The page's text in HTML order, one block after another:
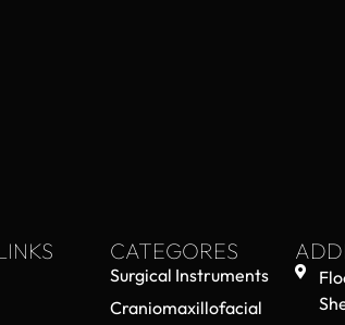
CATEGORES
Surgical Instruments
Craniomaxillofacial